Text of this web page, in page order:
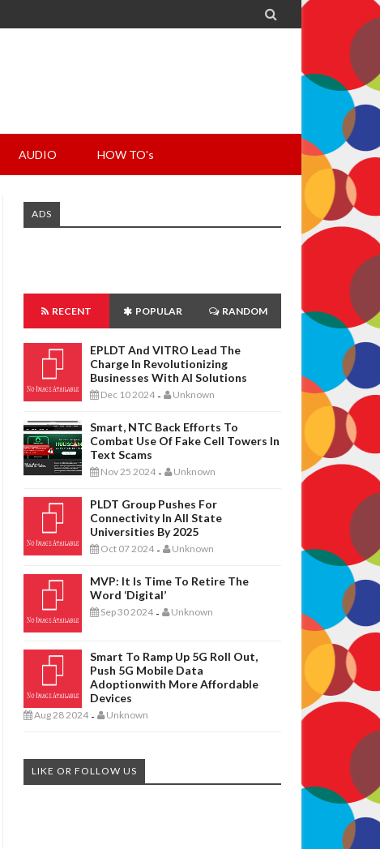

AUDIO HOW TO's
ADS
RECENT POPULAR RANDOM
EPLDT And VITRO Lead The
Charge In Revolutionizing
Businesses With AI Solutions
Dec 10 2024 - Unknown
Smart, NTC Back Efforts To
Combat Use Of Fake Cell Towers In
Text Scams
Nov 25 2024 - Unknown
PLDT Group Pushes For
Connectivity In All State
Universities By 2025
Oct 07 2024 - Unknown
MVP: It Is Time To Retire The
Word ‘digital’
Sep 30 2024 - Unknown
Smart To Ramp Up 5G Roll Out,
Push 5G Mobile Data
Adoptionwith More Affordable
Devices
Aug 28 2024 - Unknown
LIKE OR FOLLOW US